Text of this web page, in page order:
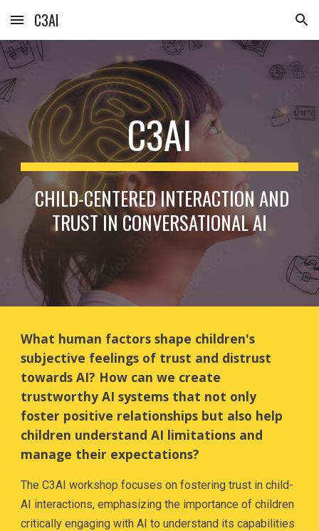
Skip to main content Skip to navigation
C3AI
C3AI
CHILD-CENTERED INTERACTION AND
TRUST IN CONVERSATIONAL AI
What human factors shape children's
subjective feelings of trust and distrust
towards AI? How can we create
trustworthy AI systems that not only
foster positive relationships but also help
children understand AI limitations and
manage their expectations?
The C3AI workshop focuses on fostering trust in child-
AI interactions, emphasizing the importance of children
critically engaging with AI to understand its capabilities